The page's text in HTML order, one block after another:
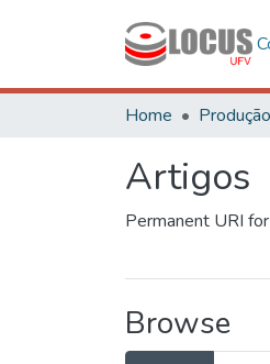
Home
Artigos
Permanent URI
Browse